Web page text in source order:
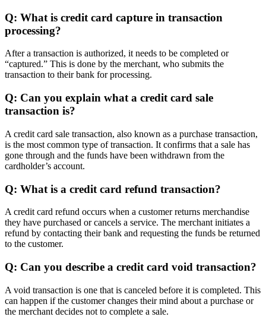
Q: What is credit card capture in transaction
processing?
After a transaction is authorized, it needs to be completed or
“captured.” This is done by the merchant, who submits the
transaction to their bank for processing.
Q: Can you explain what a credit card sale
transaction is?
A credit card sale transaction, also known as a purchase transaction,
is the most common type of transaction. It confirms that a sale has
gone through and the funds have been withdrawn from the
cardholder’s account.
Q: What is a credit card refund transaction?
A credit card refund occurs when a customer returns merchandise
they have purchased or cancels a service. The merchant initiates a
refund by contacting their bank and requesting the funds be returned
to the customer.
Q: Can you describe a credit card void transaction?
A void transaction is one that is canceled before it is completed. This
can happen if the customer changes their mind about a purchase or
the merchant decides not to complete a sale.